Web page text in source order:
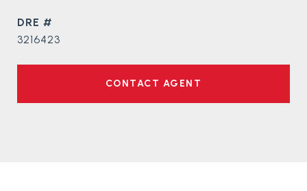
DRE #
3216423
CONTACT AGENT